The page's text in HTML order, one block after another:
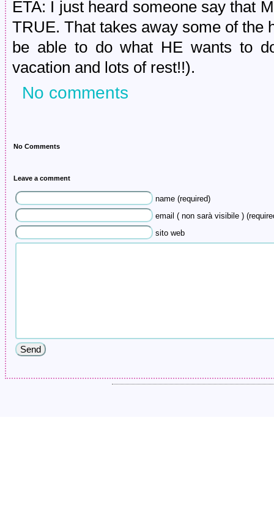
ETA: I just heard someone say that
TRUE. That takes away some of the
be able to do what HE wants to
vacation and lots of rest!!).
No comments
No Comments
Leave a comment
name (required)
email ( non sarà visibile )
sito web